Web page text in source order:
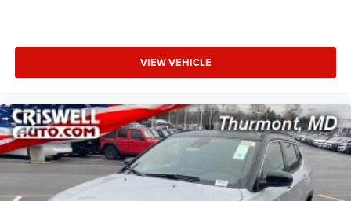
VIEW VEHICLE